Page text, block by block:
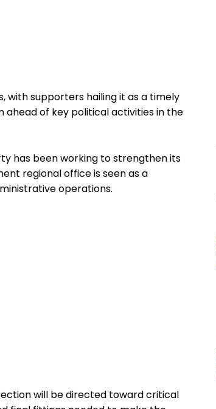
with supporters hailing it as a timely
of key political activities in the
has been working to strengthen its
regional office is seen as a
operations.
will be directed toward critical